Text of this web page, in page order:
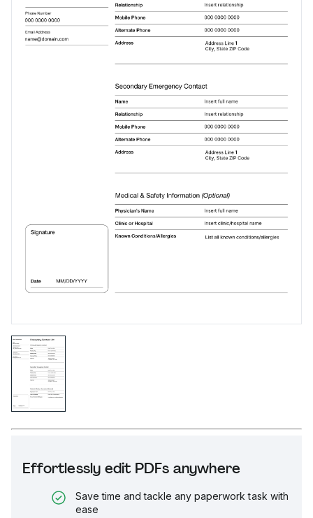
Effortlessly edit PDFs anywhere
Save time and tackle any paperwork task with
ease